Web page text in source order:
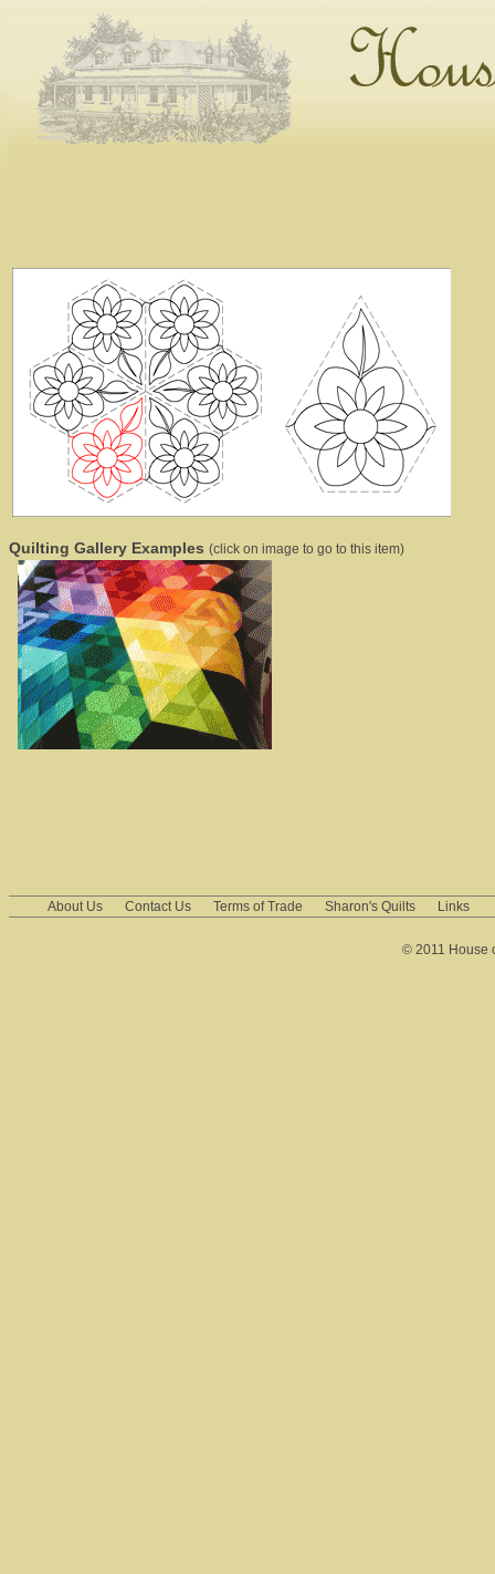
Quilting Gallery Examples (click on image to go to this item)
About Us Contact Us Terms of Trade Sharon's Quilts Links
© 2011 House